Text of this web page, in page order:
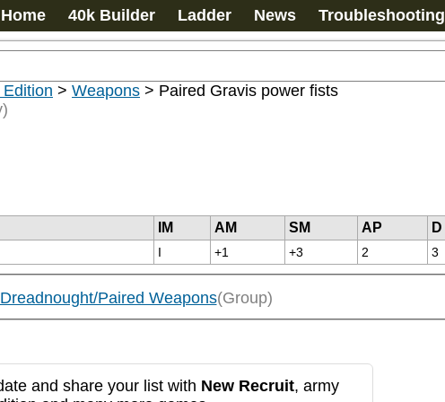
Home 40k Builder Ladder News Troubleshooting
> Weapons > Paired Gravis power fists
IM AM SM AP D
I +1 +3 2 3
Paired Weapons(Group)
and share your list with New Recruit, army